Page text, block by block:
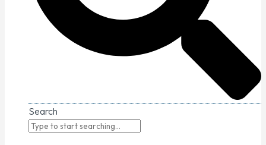
Search